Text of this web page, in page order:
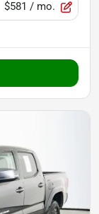
$581 / mo.